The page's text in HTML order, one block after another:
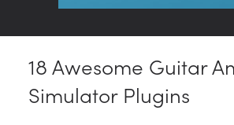
18 Awesome Guitar
Simulator Plugins